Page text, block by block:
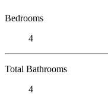
Bedrooms
4
Total Bathrooms
4